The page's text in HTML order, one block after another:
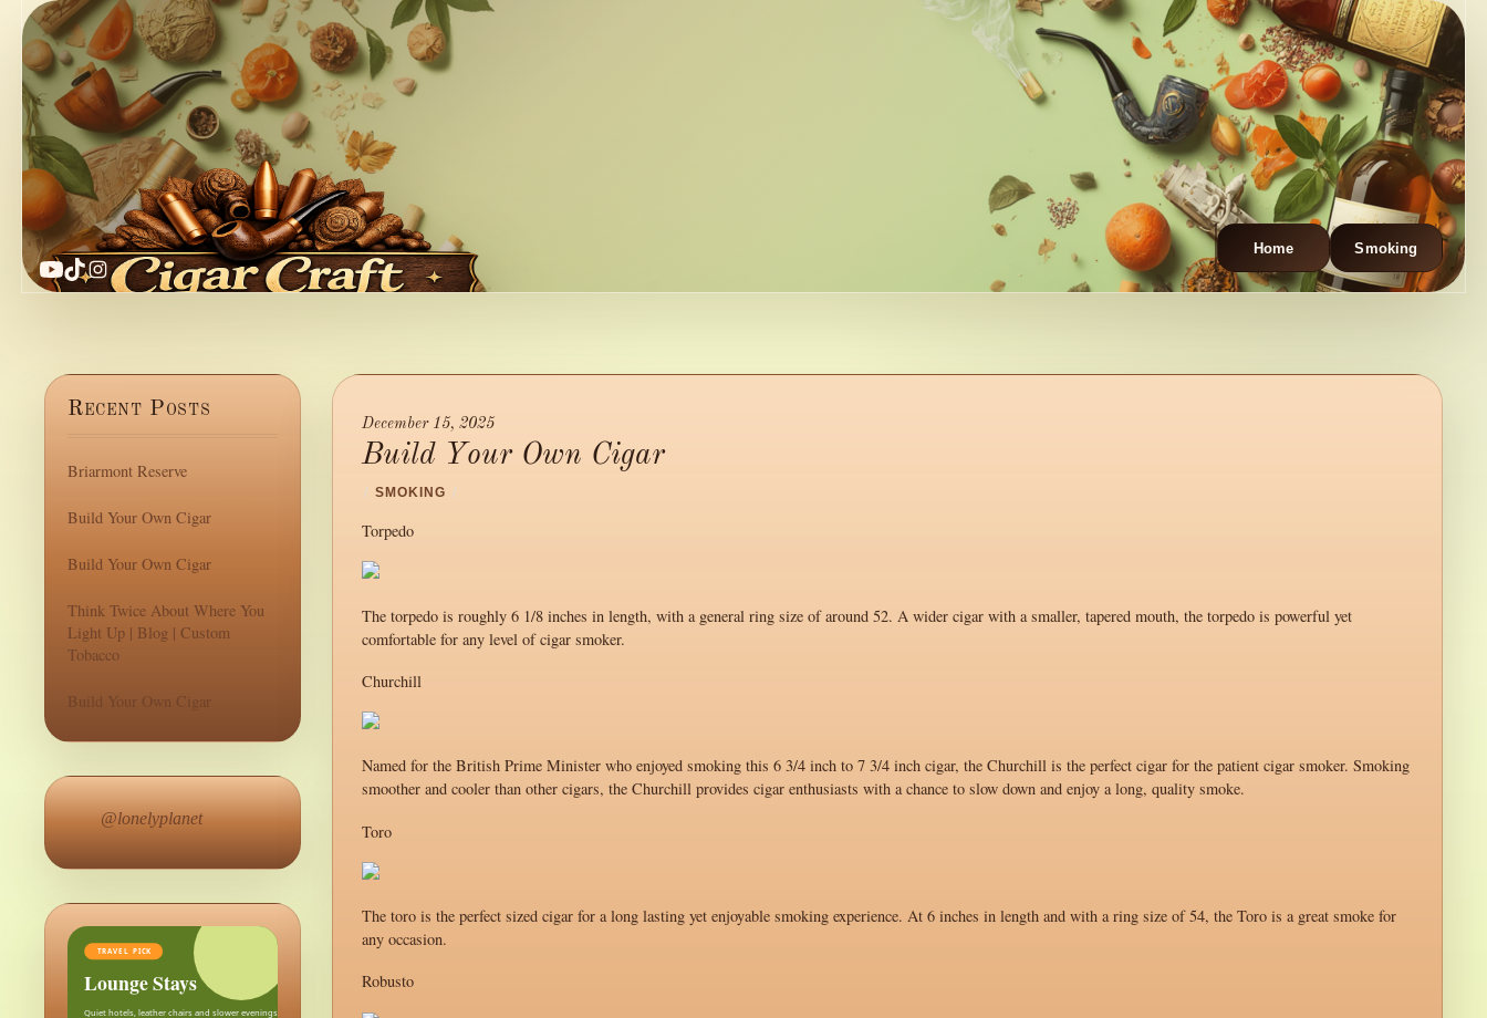
Home Smoking
YouTube
TikTok
Instagram
December 15, 2025
Build Your Own Cigar
/ SMOKING /
Torpedo
The torpedo is roughly 6 1/8 inches in length, with a general ring size of around 52. A wider cigar with a smaller, tapered mouth, the torpedo is powerful yet
comfortable for any level of cigar smoker.
Churchill
Named for the British Prime Minister who enjoyed smoking this 6 3/4 inch to 7 3/4 inch cigar, the Churchill is the perfect cigar for the patient cigar smoker. Smoking
smoother and cooler than other cigars, the Churchill provides cigar enthusiasts with a chance to slow down and enjoy a long, quality smoke.
Toro
The toro is the perfect sized cigar for a long lasting yet enjoyable smoking experience. At 6 inches in length and with a ring size of 54, the Toro is a great smoke for
any occasion.
Robusto
Recent Posts
Briarmont Reserve
Build Your Own Cigar
Build Your Own Cigar
Think Twice About Where You
Light Up | Blog | Custom
Tobacco
Build Your Own Cigar
@lonelyplanet
TRAVEL PICK
Lounge Stays
Quiet hotels, leather chairs and slower evenings after the city.